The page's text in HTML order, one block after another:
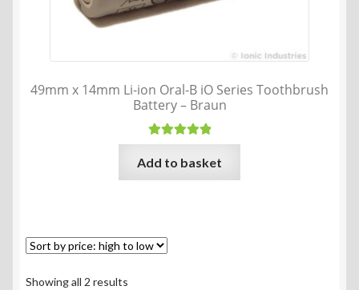
page
49mm x 14mm Li-ion Oral-B iO Series Toothbrush
Battery – Braun
Rated5.00
out of 5
Add to basket
Showing all 2 results